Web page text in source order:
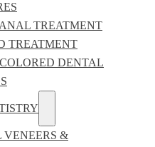
TREATMENT
TREATMENT
DENTAL
VENEERS &